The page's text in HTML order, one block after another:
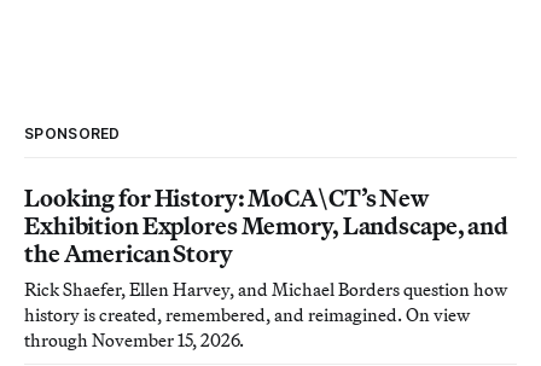
SPONSORED
Looking for History: MoCA\CT’s New
Exhibition Explores Memory, Landscape, and
the American Story
Rick Shaefer, Ellen Harvey, and Michael Borders question how
history is created, remembered, and reimagined. On view
through November 15, 2026.